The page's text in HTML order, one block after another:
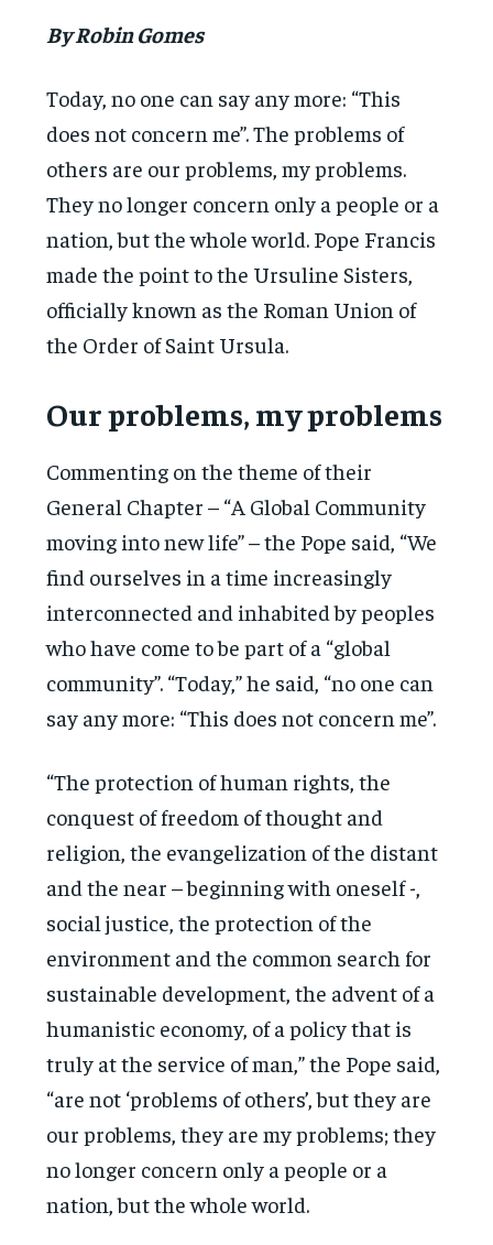
By Robin Gomes
Today, no one can say any more: “This
does not concern me”. The problems of
others are our problems, my problems.
They no longer concern only a people or a
nation, but the whole world. Pope Francis
made the point to the Ursuline Sisters,
officially known as the Roman Union of
the Order of Saint Ursula.
Our problems, my problems
Commenting on the theme of their
General Chapter – “A Global Community
moving into new life” – the Pope said, “We
find ourselves in a time increasingly
interconnected and inhabited by peoples
who have come to be part of a “global
community”. “Today,” he said, “no one can
say any more: “This does not concern me”.
“The protection of human rights, the
conquest of freedom of thought and
religion, the evangelization of the distant
and the near – beginning with oneself -,
social justice, the protection of the
environment and the common search for
sustainable development, the advent of a
humanistic economy, of a policy that is
truly at the service of man,” the Pope said,
“are not ‘problems of others’, but they are
our problems, they are my problems; they
no longer concern only a people or a
nation, but the whole world.